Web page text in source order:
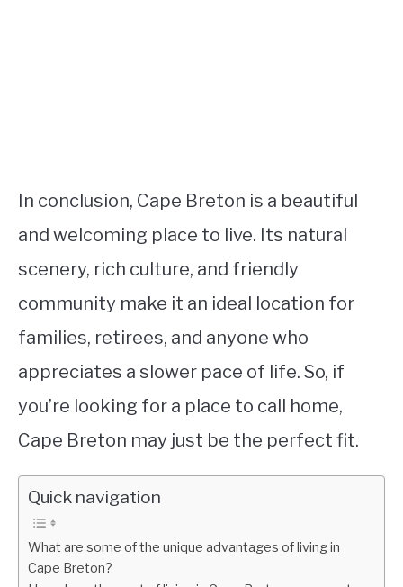
In conclusion, Cape Breton is a beautiful
and welcoming place to live. Its natural
scenery, rich culture, and friendly
community make it an ideal location for
families, retirees, and anyone who
appreciates a slower pace of life. So, if
you’re looking for a place to call home,
Cape Breton may just be the perfect fit.
Quick navigation
What are some of the unique advantages of living in
Cape Breton?